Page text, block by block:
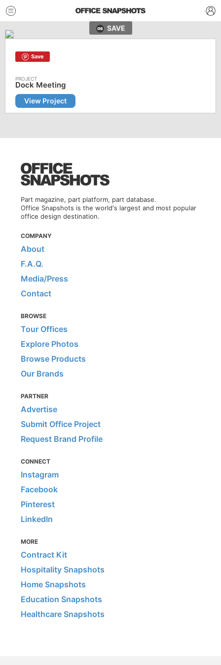
SAVE
Save
Dock Meeting
View Project
Part magazine, part platform, part database.
Office Snapshots is the world's largest and most popular
office design destination.
COMPANY
About
F.A.Q.
Media/Press
Contact
BROWSE
Tour Offices
Explore Photos
Browse Products
Our Brands
PARTNER
Advertise
Submit Office Project
Request Brand Profile
CONNECT
Instagram
Facebook
Pinterest
LinkedIn
MORE
Contract Kit
Hospitality Snapshots
Home Snapshots
Education Snapshots
Healthcare Snapshots